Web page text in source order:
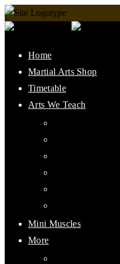
Home
Martial Arts Shop
Timetable
Arts We Teach
Mini Muscles
More